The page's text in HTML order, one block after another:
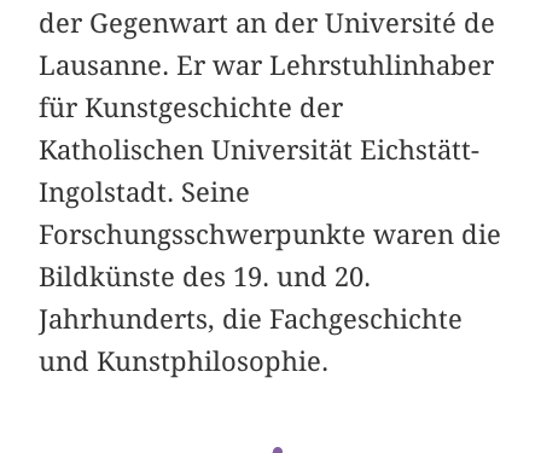
der Gegenwart an der Université de
Lausanne. Er war Lehrstuhlinhaber
für Kunstgeschichte der
Katholischen Universität Eichstätt-
Ingolstadt. Seine
Forschungsschwerpunkte waren die
Bildkünste des 19. und 20.
Jahrhunderts, die Fachgeschichte
und Kunstphilosophie.